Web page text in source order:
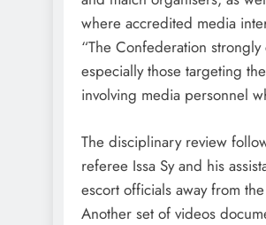
where accredited media
“The Confederation
especially those targeting
involving media personnel
The disciplinary review
referee Issa Sy and his
escort officials away from
Another set of videos